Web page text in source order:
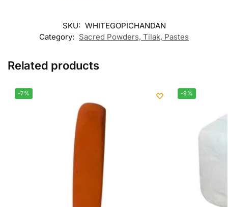
SKU: WHITEGOPICHANDAN
Category: Sacred Powders, Tilak, Pastes
Related products
-7% -9%